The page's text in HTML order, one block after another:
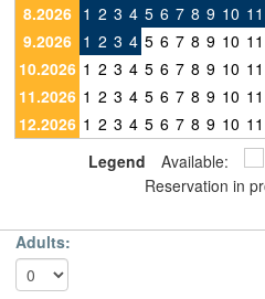
8.2026 1 2 3 4 5 6 7 8 9 10 11
9.2026 1 2 3 4 5 6 7 8 9 10 11
10.2026 1 2 3 4 5 6 7 8 9 10 11
11.2026 1 2 3 4 5 6 7 8 9 10 11
12.2026 1 2 3 4 5 6 7 8 9 10 11
Legend
Available:
Reservation in
Adults: